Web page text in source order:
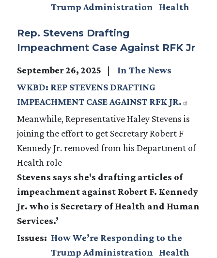
Trump Administration
Health
Rep. Stevens Drafting
Impeachment Case Against RFK Jr
September 26, 2025
In The News
WKBD: REP STEVENS DRAFTING
IMPEACHMENT CASE AGAINST RFK JR.
Meanwhile, Representative Haley Stevens is
joining the effort to get Secretary Robert F
Kennedy Jr. removed from his Department of
Health role
Stevens says she's drafting articles of
impeachment against Robert F. Kennedy
Jr. who is Secretary of Health and Human
Services.’
Issues: How We’re Responding to the
Trump Administration
Health